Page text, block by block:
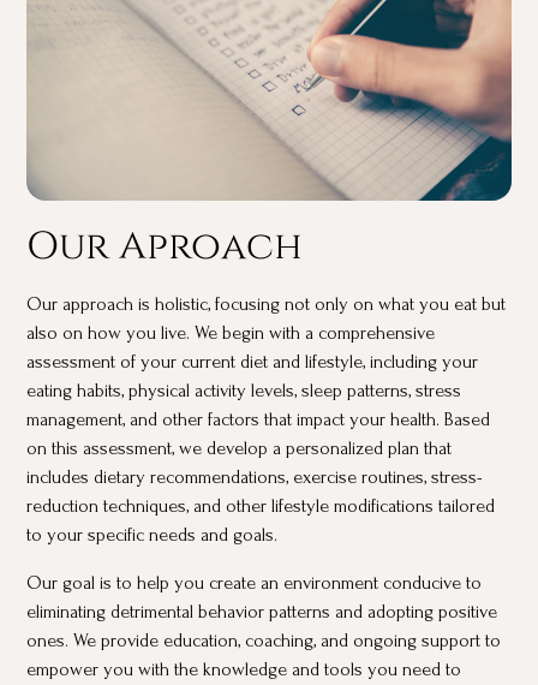
Our Aproach
Our approach is holistic, focusing not only on what you eat but
also on how you live. We begin with a comprehensive
assessment of your current diet and lifestyle, including your
eating habits, physical activity levels, sleep patterns, stress
management, and other factors that impact your health. Based
on this assessment, we develop a personalized plan that
includes dietary recommendations, exercise routines, stress-
reduction techniques, and other lifestyle modifications tailored
to your specific needs and goals.
Our goal is to help you create an environment conducive to
eliminating detrimental behavior patterns and adopting positive
ones. We provide education, coaching, and ongoing support to
empower you with the knowledge and tools you need to